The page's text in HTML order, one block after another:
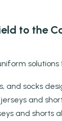
to the
and socks
and
and shorts